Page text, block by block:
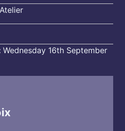
Wednesday 16th September